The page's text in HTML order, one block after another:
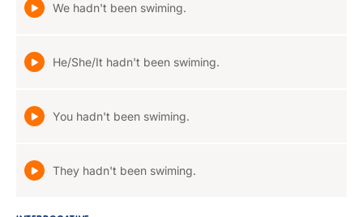
We hadn't been swiming.
He/She/It hadn't been swiming.
You hadn't been swiming.
They hadn't been swiming.